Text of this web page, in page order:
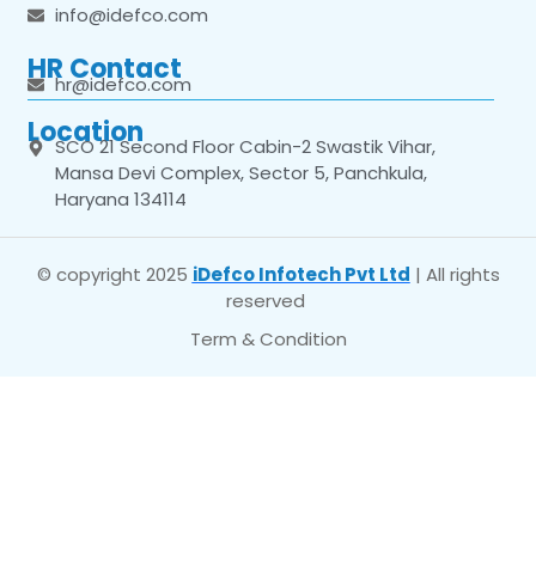
info@idefco.com
HR Contact
hr@idefco.com
Location
SCO 21 Second Floor Cabin-2 Swastik Vihar,
Mansa Devi Complex, Sector 5, Panchkula,
Haryana 134114
© copyright 2025 iDefco Infotech Pvt Ltd | All rights
reserved
Term & Condition